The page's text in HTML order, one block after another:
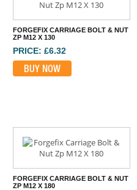
FORGEFIX CARRIAGE BOLT & NUT
ZP M12 X 130
PRICE: £6.32
BUY NOW
FORGEFIX CARRIAGE BOLT & NUT
ZP M12 X 180